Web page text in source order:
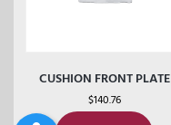
CUSHION FRONT PLATE
$140.76